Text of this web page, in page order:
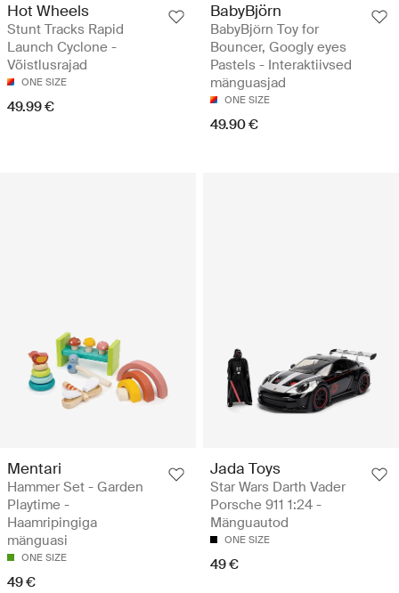
Hot Wheels
Stunt Tracks Rapid
Launch Cyclone -
Võistlusrajad
ONE SIZE
49.99 €
BabyBjörn
BabyBjörn Toy for
Bouncer, Googly eyes
Pastels - Interaktiivsed
mänguasjad
ONE SIZE
49.90 €
Mentari
Hammer Set - Garden
Playtime -
Haamripingiga
mänguasi
ONE SIZE
49 €
Jada Toys
Star Wars Darth Vader
Porsche 911 1:24 -
Mänguautod
ONE SIZE
49 €